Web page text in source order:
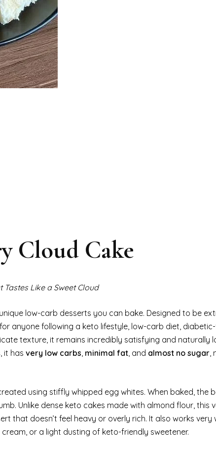
Cloud Cake
Like a Sweet Cloud
low-carb desserts you can bake. Designed to be
anyone following a keto lifestyle, low-carb diet,
texture, it remains incredibly satisfying and naturally
it has very low carbs, minimal fat, and almost no sugar,
using stiffly whipped egg whites. When baked, the
Unlike dense keto cakes made with almond flour, this
that doesn’t feel heavy or overly rich. It also works very
or a light dusting of keto-friendly sweetener.